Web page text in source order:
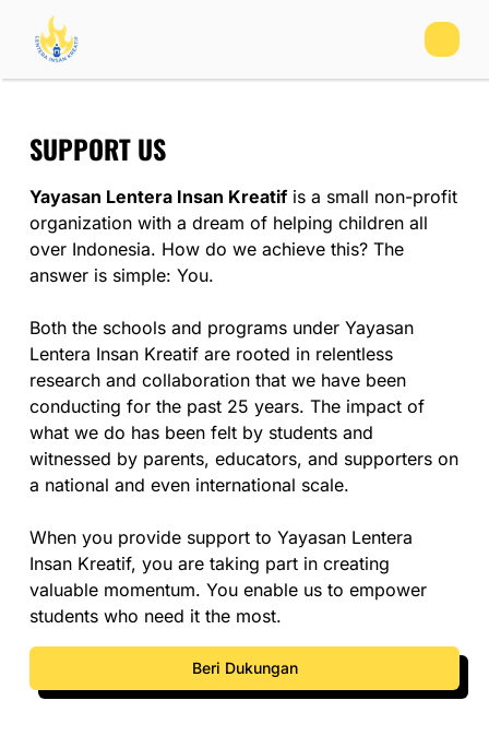
SUPPORT US
Yayasan Lentera Insan Kreatifis a small non-profit
organization with a dream of helping children all
over Indonesia. How do we achieve this? The
answer is simple: You.
Both the schools and programs under Yayasan
Lentera Insan Kreatif are rooted in relentless
research and collaboration that we have been
conducting for the past 25 years. The impact of
what we do has been felt by students and
witnessed by parents, educators, and supporters on
a national and even international scale.
When you provide support to Yayasan Lentera
Insan Kreatif, you are taking part in creating
valuable momentum. You enable us to empower
students who need it the most.
Beri Dukungan